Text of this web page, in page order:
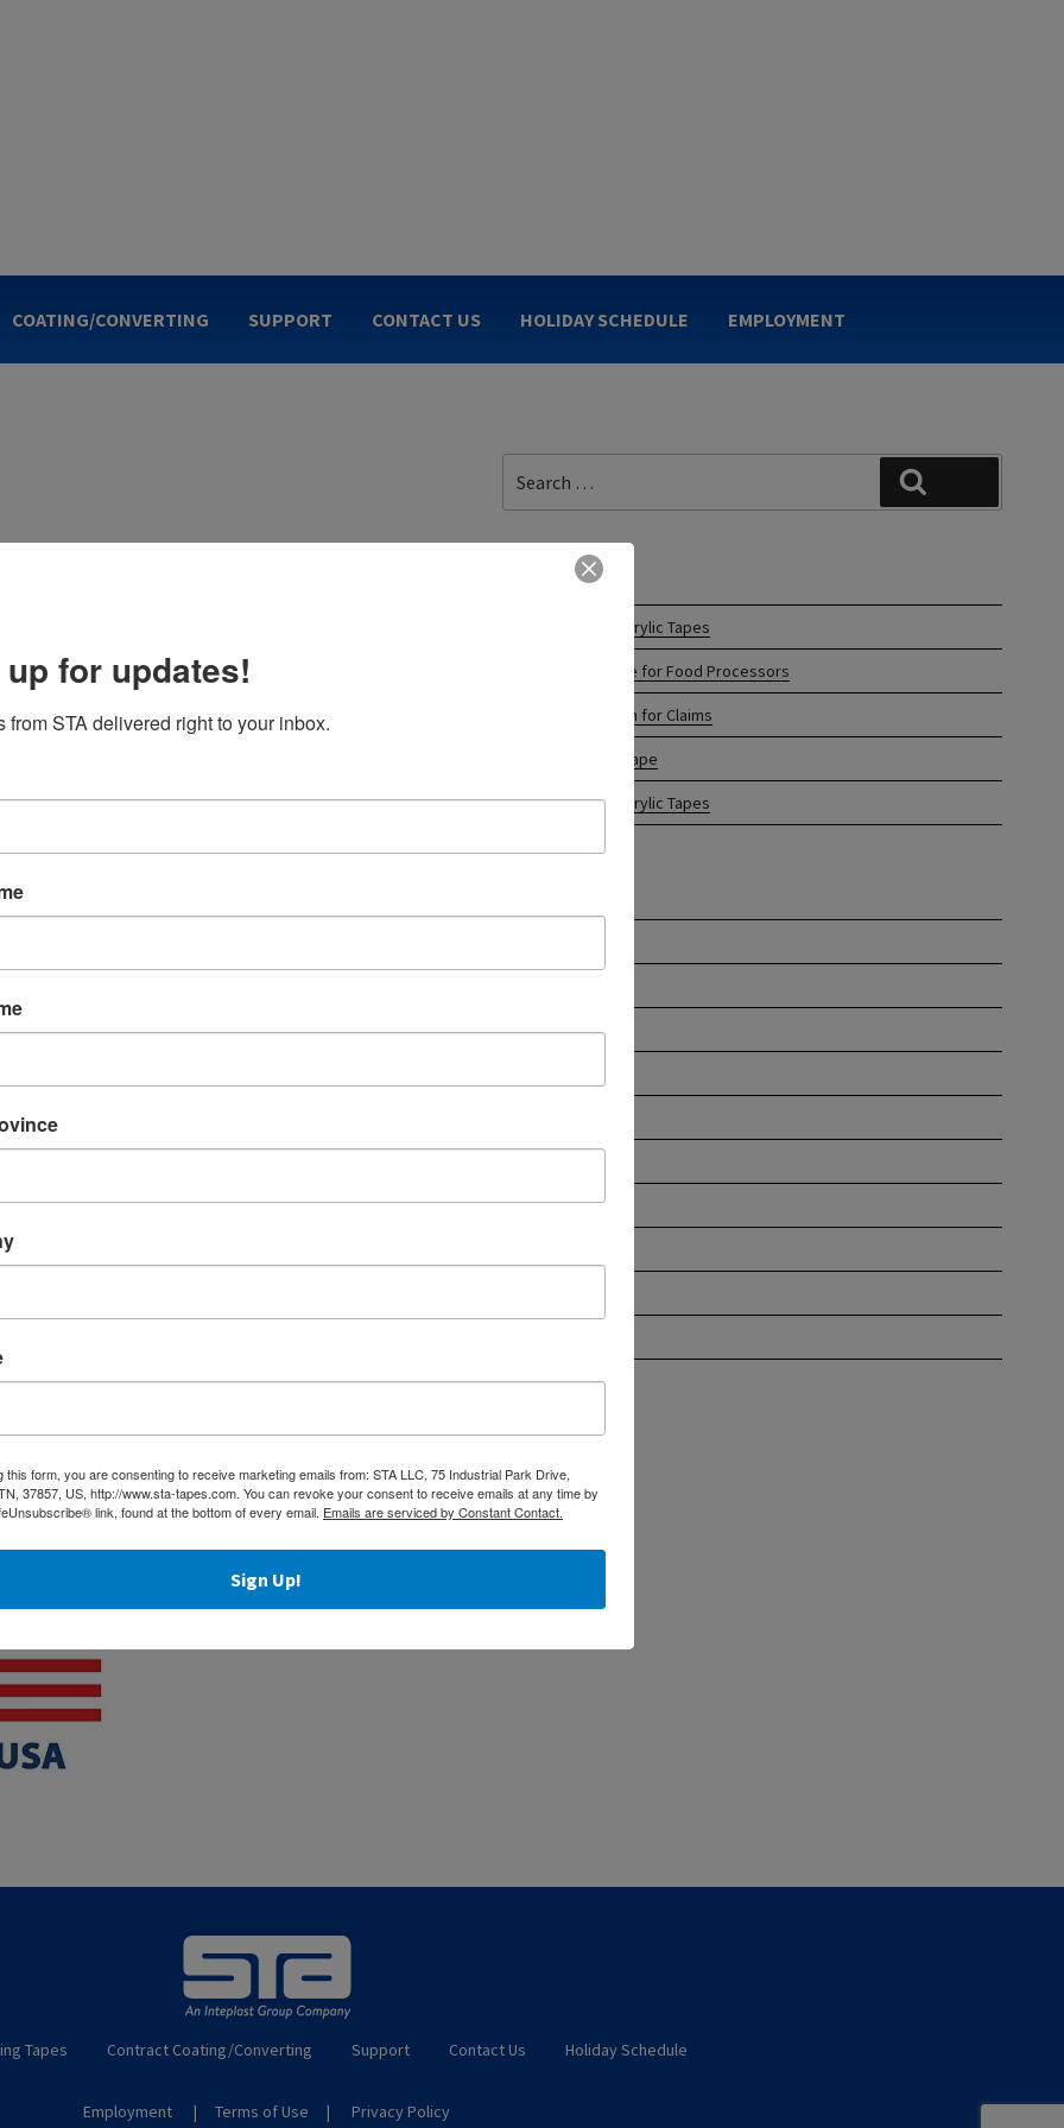
COATING/CONVERTING SUPPORT CONTACT US HOLIDAY SCHEDULE EMPLOYMENT
a message with STA’s Supreme
the proven performance of
safely and securely.
while avoiding smudge and scratch
yellow, white, orange and black.
lengths.
on repeat orders.
tape project!
for:
RECENT POSTS
Custom Printed Acrylic Tapes
The Tape of Choice for Food Processors
Helpful Information for Claims
Label Protection Tape
Machine Length Acrylic Tapes
November 2023
June 2023
Tapes Contract Coating/Converting Support Contact Us Holiday Schedule
Employment Terms of Use Privacy Policy
for updates!
from STA delivered right to your inbox.
this form, you are consenting to receive marketing emails from: STA LLC, 75 Industrial Park Drive,
37857, US, http://www.sta-tapes.com. You can revoke your consent to receive emails at any time by
link, found at the bottom of every email. Emails are serviced by Constant Contact.
Sign Up!